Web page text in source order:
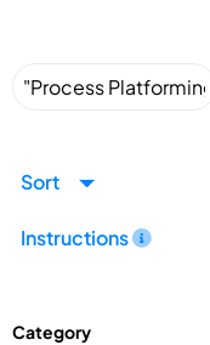
Sort
Instructions
Category